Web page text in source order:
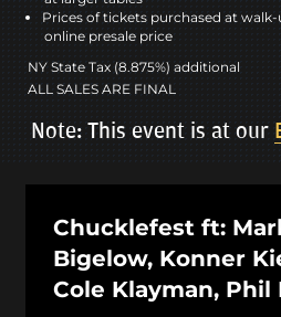
Prices of tickets purchased at
online presale price
NY State Tax (8.875%) additional
ALL SALES ARE FINAL
Note: This event is at our
Chucklefest ft:
Bigelow, Konner
Cole Klayman, Phil